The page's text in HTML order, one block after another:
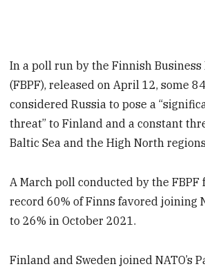
In a poll run by the Finnish Business
(FBPF), released on April 12, some
considered Russia to pose a
threat” to Finland and a constant
Baltic Sea and the High North
A March poll conducted by the FBPF
record 60% of Finns favored joining
to 26% in October 2021.
Finland and Sweden joined NATO’s